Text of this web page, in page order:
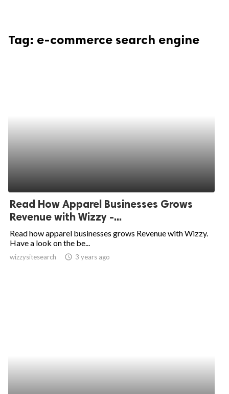
Tag: e-commerce search engine
Read How Apparel Businesses Grows
Revenue with Wizzy -...
Read how apparel businesses grows Revenue with Wizzy.
Have a look on the be...
wizzysitesearch access_time 3 years ago